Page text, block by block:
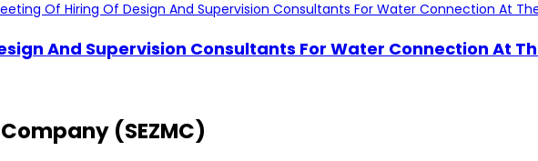
And Supervision Consultants For Water Connection At
(SEZMC)